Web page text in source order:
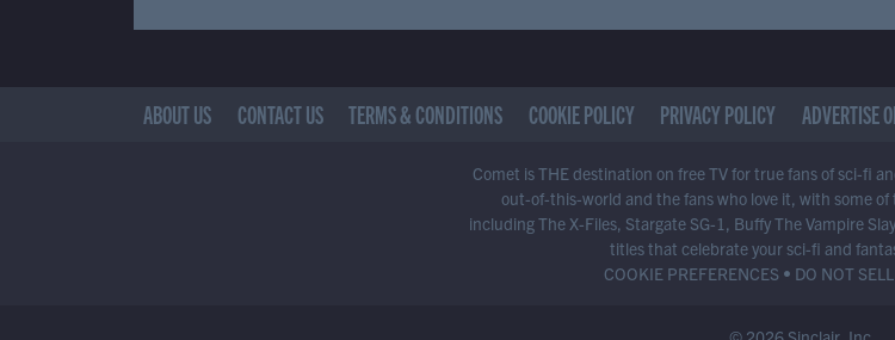
ABOUT US CONTACT US TERMS & CONDITIONS COOKIE POLICY PRIVACY POLICY ADVERTISE
Comet is THE destination on free TV for true fans of sci-fi
out-of-this-world and the fans who love it, with some
including The X-Files, Stargate SG-1, Buffy The Vampire
titles that celebrate your sci-fi and
COOKIE PREFERENCES • DO NOT